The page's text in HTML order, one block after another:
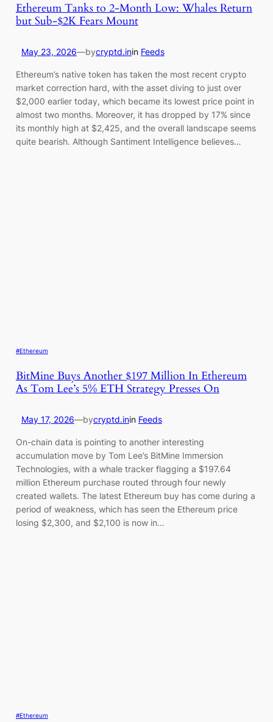
Ethereum Tanks to 2-Month Low: Whales Return
but Sub-$2K Fears Mount
May 23, 2026—bycryptd.inin Feeds
Ethereum’s native token has taken the most recent crypto
market correction hard, with the asset diving to just over
$2,000 earlier today, which became its lowest price point in
almost two months. Moreover, it has dropped by 17% since
its monthly high at $2,425, and the overall landscape seems
quite bearish. Although Santiment Intelligence believes…
#Ethereum
BitMine Buys Another $197 Million In Ethereum
As Tom Lee’s 5% ETH Strategy Presses On
May 17, 2026—bycryptd.inin Feeds
On-chain data is pointing to another interesting
accumulation move by Tom Lee’s BitMine Immersion
Technologies, with a whale tracker flagging a $197.64
million Ethereum purchase routed through four newly
created wallets. The latest Ethereum buy has come during a
period of weakness, which has seen the Ethereum price
losing $2,300, and $2,100 is now in…
#Ethereum